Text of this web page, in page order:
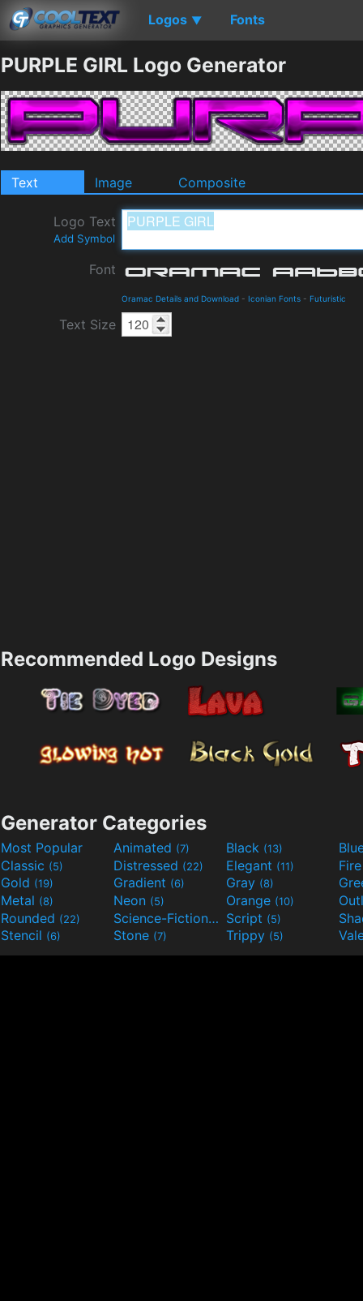
Logos ▼ Fonts
PURPLE GIRL Logo Generator
Text Image Composite
Logo Text
Add Symbol
Font
Oramac Details and Download - Iconian Fonts - Futuristic
Text Size
Recommended Logo Designs
Generator Categories
Most Popular Animated (7) Black (13)
Classic (5) Distressed (22) Elegant (11)
Gold (19) Gradient (6) Gray (8)
Metal (8) Neon (5) Orange (10)
Rounded (22) Science-Fiction(9) Script (5)
Stencil (6) Stone (7) Trippy (5)